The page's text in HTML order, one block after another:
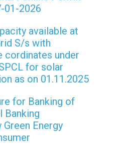
01-2026
available at
S/s with
cordinates under
for solar
as on 01.11.2025
for Banking of
Banking
Energy